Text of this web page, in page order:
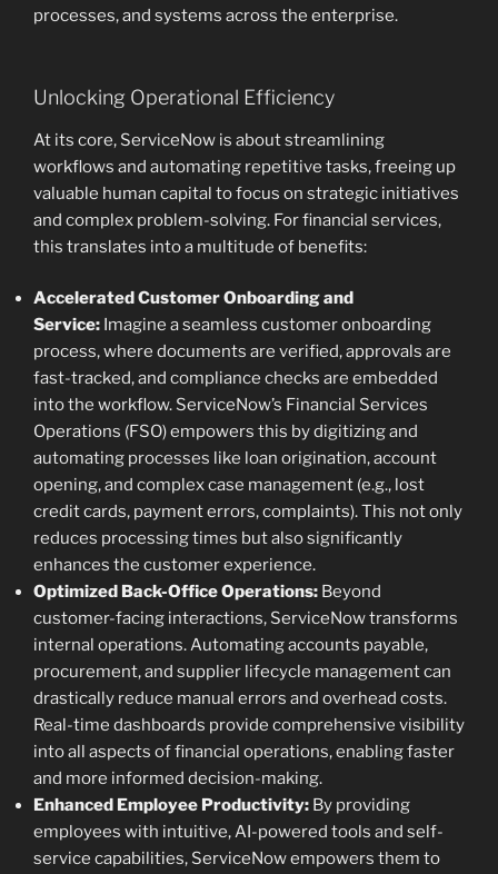
processes, and systems across the enterprise.
Unlocking Operational Efficiency
At its core, ServiceNow is about streamlining
workflows and automating repetitive tasks, freeing up
valuable human capital to focus on strategic initiatives
and complex problem-solving. For financial services,
this translates into a multitude of benefits:
Accelerated Customer Onboarding and
Service: Imagine a seamless customer onboarding
process, where documents are verified, approvals are
fast-tracked, and compliance checks are embedded
into the workflow. ServiceNow’s Financial Services
Operations (FSO) empowers this by digitizing and
automating processes like loan origination, account
opening, and complex case management (e.g., lost
credit cards, payment errors, complaints). This not only
reduces processing times but also significantly
enhances the customer experience.
Optimized Back-Office Operations: Beyond
customer-facing interactions, ServiceNow transforms
internal operations. Automating accounts payable,
procurement, and supplier lifecycle management can
drastically reduce manual errors and overhead costs.
Real-time dashboards provide comprehensive visibility
into all aspects of financial operations, enabling faster
and more informed decision-making.
Enhanced Employee Productivity: By providing
employees with intuitive, AI-powered tools and self-
service capabilities, ServiceNow empowers them to